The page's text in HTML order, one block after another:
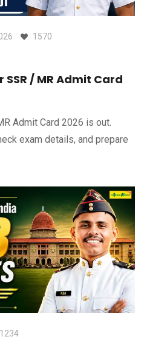
1570
/ MR Admit Card
Admit Card 2026 is out.
exam details, and prepare
1234